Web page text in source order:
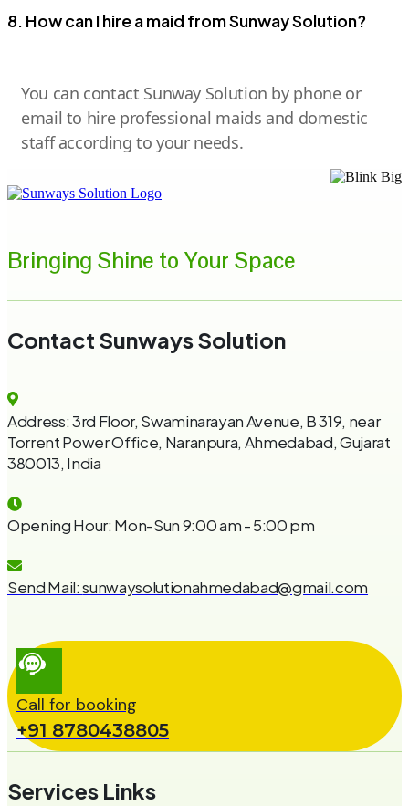
8. How can I hire a maid from Sunway Solution?
You can contact Sunway Solution by phone or
email to hire professional maids and domestic
staff according to your needs.
Bringing Shine to Your Space
Contact Sunways Solution
Address:3rd Floor, Swaminarayan Avenue, B 319, near
Torrent Power Office, Naranpura, Ahmedabad, Gujarat
380013, India
Opening Hour: Mon-Sun 9:00 am - 5:00 pm
Send Mail:sunwaysolutionahmedabad@gmail.com
Call for booking
+91 8780438805
Services Links